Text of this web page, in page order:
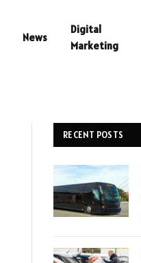
News
Digital
Marketing
RECENT POSTS